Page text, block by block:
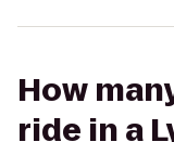
How
ride in a